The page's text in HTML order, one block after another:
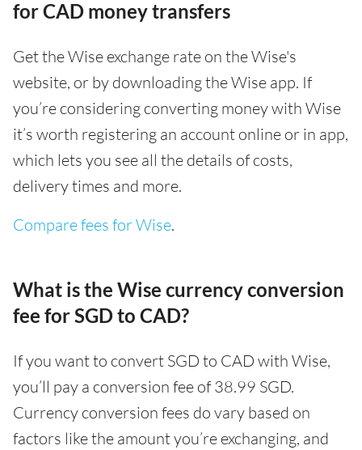
for CAD money transfers
Get the Wise exchange rate on the Wise's
website, or by downloading the Wise app. If
you’re considering converting money with Wise
it’s worth registering an account online or in app,
which lets you see all the details of costs,
delivery times and more.
Compare fees for Wise.
What is the Wise currency conversion
fee for SGD to CAD?
If you want to convert SGD to CAD with Wise,
you’ll pay a conversion fee of 38.99 SGD.
Currency conversion fees do vary based on
factors like the amount you’re exchanging, and